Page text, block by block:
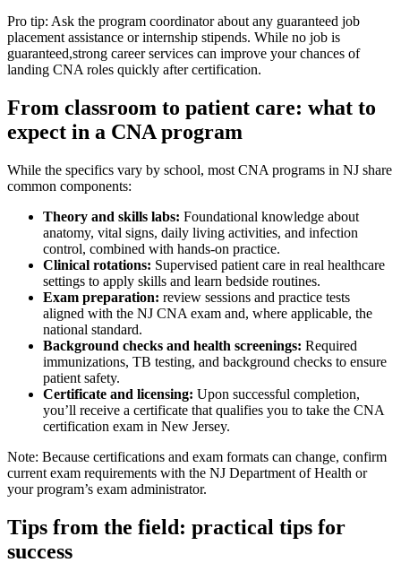
Pro‍ tip: Ask the program coordinator about any guaranteed job
placement assistance or internship stipends. While no job is
guaranteed,strong career services can improve your chances of
landing CNA roles quickly after certification.
From classroom to patient‌ care: what to
expect in a CNA ⁢program
While the specifics‌ vary by school, most CNA programs in⁣ NJ share
common components:
Theory and⁢ skills labs: Foundational‍ knowledge about
anatomy, vital signs, daily living activities, and infection
control, combined with hands-on practice.
Clinical rotations: Supervised patient care in real healthcare
settings to ‌apply skills and learn bedside routines.
Exam preparation: review sessions and practice tests
aligned with the NJ CNA⁢ exam and, ⁣where applicable, the
national standard.
Background checks and health screenings: Required
immunizations, TB testing, and background checks to ensure
patient⁤ safety.
Certificate and licensing: ‌Upon successful completion,‍
you’ll receive a⁣ certificate that qualifies you ⁢to ⁤take the CNA
certification exam in New Jersey.
Note: Because certifications and exam formats can change, confirm
current⁢ exam requirements with the NJ Department of Health or
your program’s exam​ administrator.
Tips from the field:⁢ practical ⁤tips for
success